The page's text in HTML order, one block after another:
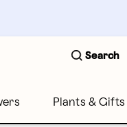
Search
Plants & Gifts